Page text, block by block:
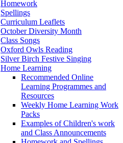
Homework
Spellings
Curriculum Leaflets
October Diversity Month
Class Songs
Oxford Owls Reading
Silver Birch Festive Singing
Home Learning
Recommended Online
Learning Programmes and
Resources
Weekly Home Learning Work
Packs
Examples of Children's work
and Class Announcements